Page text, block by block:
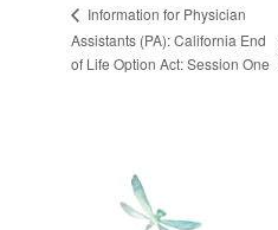
Information for Physician
Assistants (PA): California End
of Life Option Act: Session One